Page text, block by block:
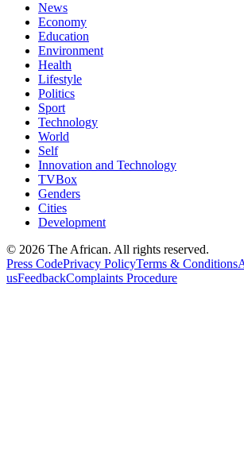
News
Economy
Education
Environment
Health
Lifestyle
Politics
Sport
Technology
World
Self
Innovation and Technology
TVBox
Genders
Cities
Development
© 2026 The African. All rights reserved.
Press CodePrivacy PolicyTerms & Conditions
usFeedbackComplaints Procedure